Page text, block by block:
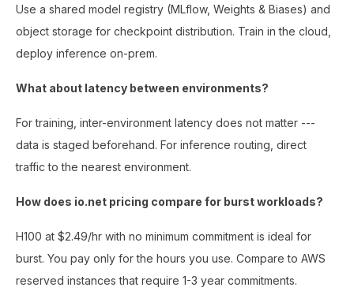
Use a shared model registry (MLflow, Weights & Biases) and
object storage for checkpoint distribution. Train in the cloud,
deploy inference on-prem.
What about latency between environments?
For training, inter-environment latency does not matter ---
data is staged beforehand. For inference routing, direct
traffic to the nearest environment.
How does io.net pricing compare for burst workloads?
H100 at $2.49/hr with no minimum commitment is ideal for
burst. You pay only for the hours you use. Compare to AWS
reserved instances that require 1-3 year commitments.